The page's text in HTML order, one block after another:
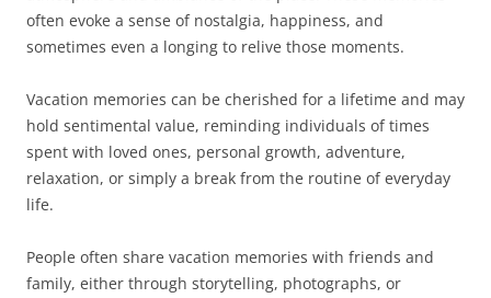
often evoke a sense of nostalgia, happiness, and
sometimes even a longing to relive those moments.
Vacation memories can be cherished for a lifetime and may
hold sentimental value, reminding individuals of times
spent with loved ones, personal growth, adventure,
relaxation, or simply a break from the routine of everyday
life.
People often share vacation memories with friends and
family, either through storytelling, photographs, or